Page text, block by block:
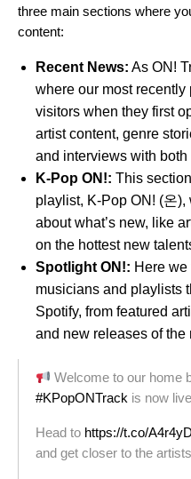
three main sections where
content:
Recent News: As ON!
where our most
visitors when they first
artist content, genre
and interviews with
K-Pop ON!: This
playlist, K-Pop ON! (온),
about what’s new, like
on the hottest new
Spotlight ON!: Here
musicians and playlists
Spotify, from featured
and new releases of the
Welcome to our home
#KPopONTrack is now
Head to https://t.co/
and get closer to the